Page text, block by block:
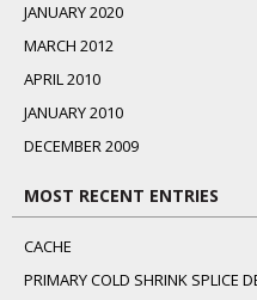
JANUARY 2020
MARCH 2012
APRIL 2010
JANUARY 2010
DECEMBER 2009
MOST RECENT ENTRIES
CACHE
PRIMARY COLD SHRINK SPLICE